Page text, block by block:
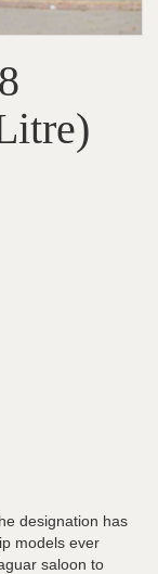
designation has
models ever
saloon to